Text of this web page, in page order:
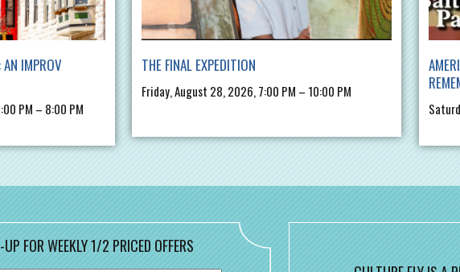
IMPROV
PM – 8:00 PM
THE FINAL EXPEDITION
Friday, August 28, 2026, 7:00 PM – 10:00 PM
FOR WEEKLY 1/2 PRICED OFFERS